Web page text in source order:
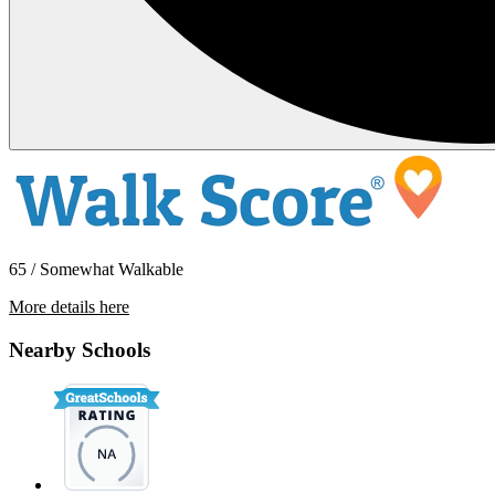
65 / Somewhat Walkable
More details here
Nearby Schools